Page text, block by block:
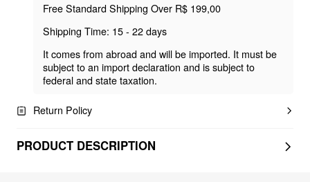
Free Standard Shipping Over R$ 199,00
Shipping Time: 15 - 22 days
It comes from abroad and will be imported. It must be
subject to an import declaration and is subject to
federal and state taxation.
Return Policy
PRODUCT DESCRIPTION